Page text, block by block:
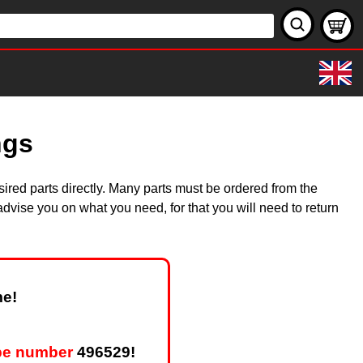
parts directly. Many parts must be ordered from the
you on what you need, for that you will need to return
number496529!